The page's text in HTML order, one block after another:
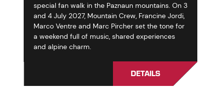
special fan walk in the Paznaun mountains. On 3
and 4 July 2027, Mountain Crew, Francine Jordi,
Marco Ventre and Marc Pircher set the tone for
a weekend full of music, shared experiences
and alpine charm.
DETAILS